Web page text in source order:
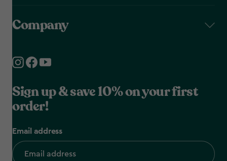
Company
Sign up & save 10% on your first
order!
Email address